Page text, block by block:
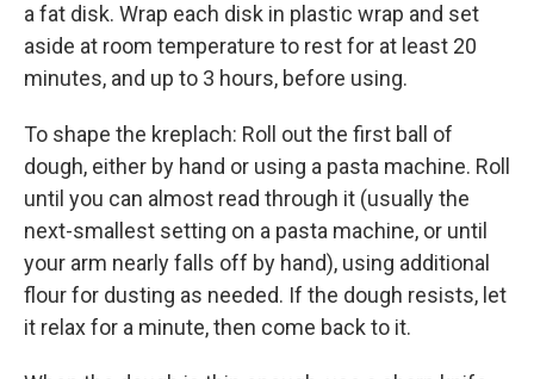
a fat disk. Wrap each disk in plastic wrap and set
aside at room temperature to rest for at least 20
minutes, and up to 3 hours, before using.
To shape the kreplach: Roll out the first ball of
dough, either by hand or using a pasta machine. Roll
until you can almost read through it (usually the
next-smallest setting on a pasta machine, or until
your arm nearly falls off by hand), using additional
flour for dusting as needed. If the dough resists, let
it relax for a minute, then come back to it.